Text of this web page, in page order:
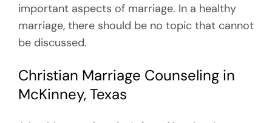
important aspects of marriage. In a healthy
marriage, there should be no topic that cannot
be discussed.
Christian Marriage Counseling in
McKinney, Texas